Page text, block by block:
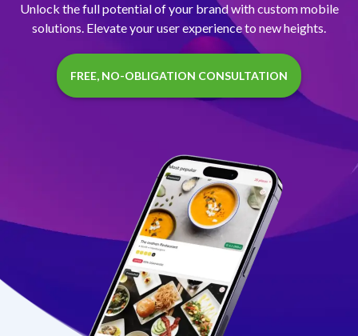
Unlock the full potential of your brand with custom mobile
solutions. Elevate your user experience to new heights.
FREE, NO-OBLIGATION CONSULTATION